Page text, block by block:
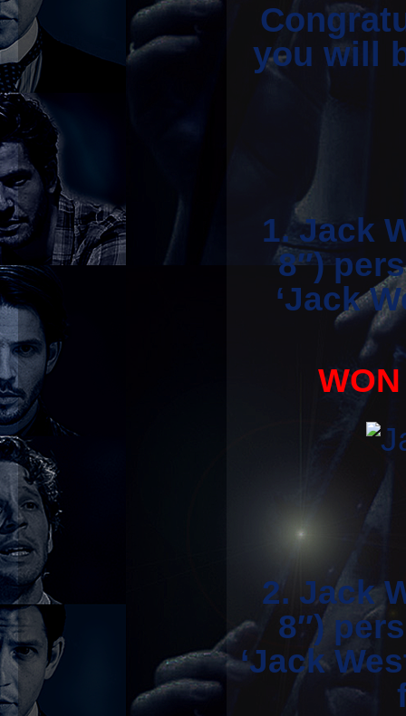
you will
1. Jack
8″)
‘Jack
2. Jack
8″)
‘Jack